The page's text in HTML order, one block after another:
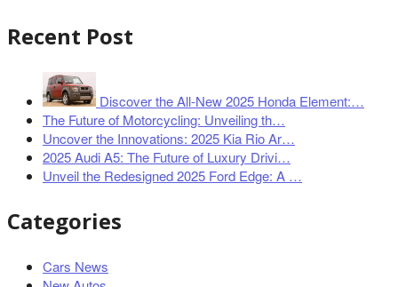
Recent Post
Discover the All-New 2025 Honda Element:…
The Future of Motorcycling: Unveiling th…
Uncover the Innovations: 2025 Kia Rio Ar…
2025 Audi A5: The Future of Luxury Drivi…
Unveil the Redesigned 2025 Ford Edge: A …
Categories
Cars News